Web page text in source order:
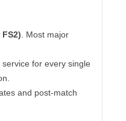
. Most major
for every single
and post-match